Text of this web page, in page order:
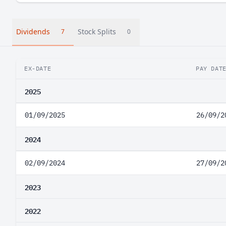
Dividends 7 Stock Splits 0
EX-DATE PAY DATE
2025
01/09/2025 26/09/
2024
02/09/2024 27/09/
2023
2022